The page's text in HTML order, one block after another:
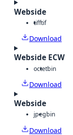
Webside
tifftif
Download
Webside ECW
octetbin
Download
Webside
jpegbin
Download